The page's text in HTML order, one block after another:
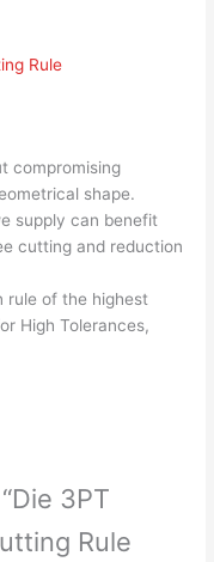
Rule
compromising
shape.
supply can benefit
cutting and reduction
rule of the highest
High Tolerances,
3PT
Rule